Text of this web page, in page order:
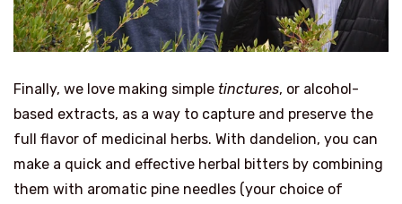
Finally, we love making simple tinctures, or alcohol-
based extracts, as a way to capture and preserve the
full flavor of medicinal herbs. With dandelion, you can
make a quick and effective herbal bitters by combining
them with aromatic pine needles (your choice of